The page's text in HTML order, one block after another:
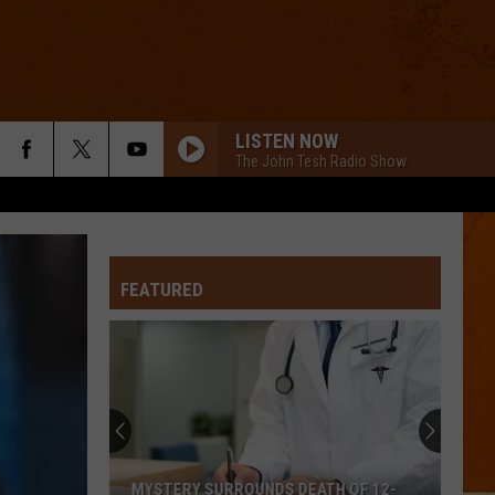
LISTEN NOW
The John Tesh Radio Show
FEATURED
MYSTERY SURROUNDS DEATH OF 12-